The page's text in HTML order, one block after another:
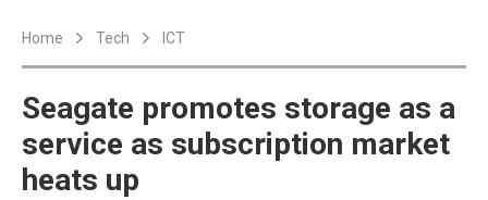
Home Tech ICT
Seagate promotes storage as a
service as subscription market
heats up